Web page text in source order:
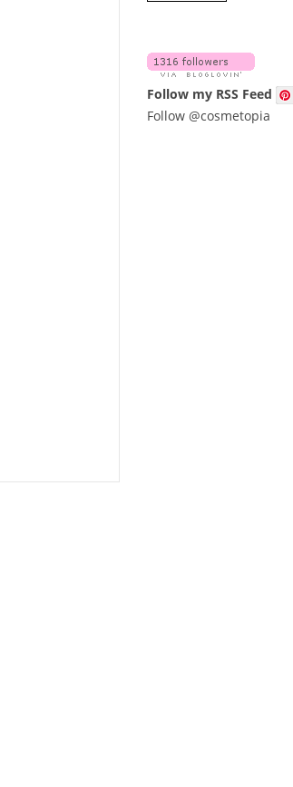
Follow my RSS Feed
Follow @cosmetopia